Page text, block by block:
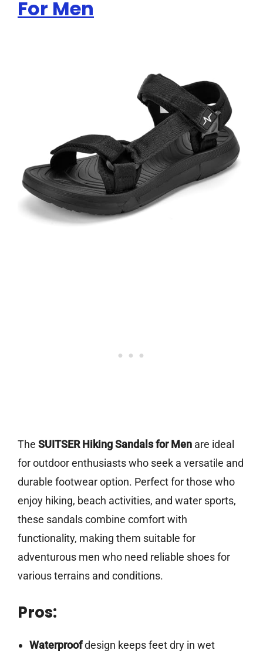
For Men
The SUITSER Hiking Sandals for Men are ideal
for outdoor enthusiasts who seek a versatile and
durable footwear option. Perfect for those who
enjoy hiking, beach activities, and water sports,
these sandals combine comfort with
functionality, making them suitable for
adventurous men who need reliable shoes for
various terrains and conditions.
Pros:
Waterproofdesign keeps feet dry in wet